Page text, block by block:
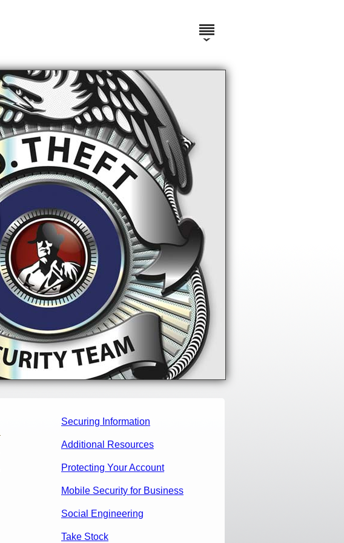
Securing Information
Additional Resources
Protecting Your Account
Mobile Security for Business
Social Engineering
Take Stock